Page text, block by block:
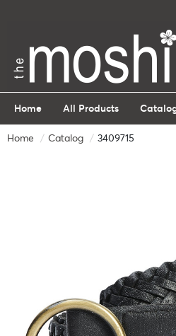
Home All Products
Home Catalog 3409715